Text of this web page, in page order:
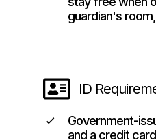
guardian's
ID
Government-
and a credit